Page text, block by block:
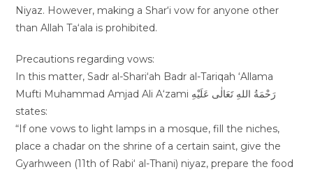
Niyaz. However, making a Shar‘i vow for anyone other
than Allah Ta‘ala is prohibited.
Precautions regarding vows:
In this matter, Sadr al-Shari‘ah Badr al-Tariqah ‘Allama
Mufti Muhammad Amjad Ali A‘zami رَحْمَةُ اللهِ تَعَالٰی عَلَيْهِ
states:
“If one vows to light lamps in a mosque, fill the niches,
place a chadar on the shrine of a certain saint, give the
Gyarhween (11th of Rabi‘ al-Thani) niyaz, prepare the food